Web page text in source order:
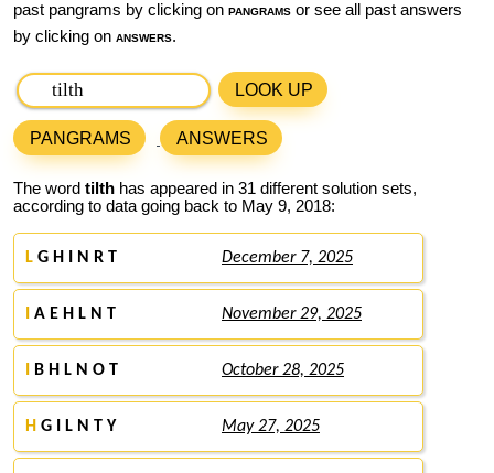
past pangrams by clicking on pangrams or see all past answers
by clicking on answers.
LOOK UP
PANGRAMS ANSWERS
The word tilth has appeared in 31 different solution sets,
according to data going back to May 9, 2018:
L G H I N R T December 7, 2025
A E H L N T November 29, 2025
B H L N O T October 28, 2025
H G I L N T Y May 27, 2025